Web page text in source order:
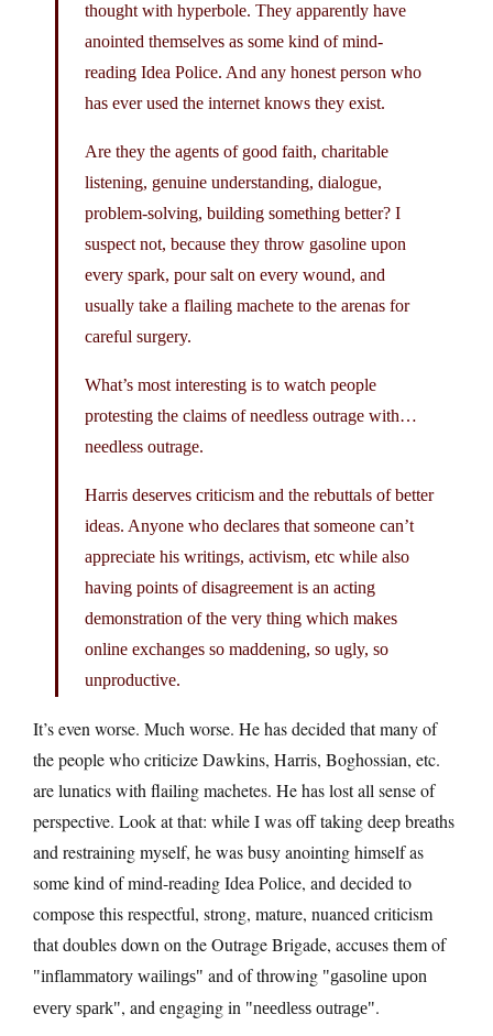
thought with hyperbole. They apparently have
anointed themselves as some kind of mind-
reading Idea Police. And any honest person who
has ever used the internet knows they exist.
Are they the agents of good faith, charitable
listening, genuine understanding, dialogue,
problem-solving, building something better? I
suspect not, because they throw gasoline upon
every spark, pour salt on every wound, and
usually take a flailing machete to the arenas for
careful surgery.
What’s most interesting is to watch people
protesting the claims of needless outrage with…
needless outrage.
Harris deserves criticism and the rebuttals of better
ideas. Anyone who declares that someone can’t
appreciate his writings, activism, etc while also
having points of disagreement is an acting
demonstration of the very thing which makes
online exchanges so maddening, so ugly, so
unproductive.
It’s even worse. Much worse. He has decided that many of
the people who criticize Dawkins, Harris, Boghossian, etc.
are lunatics with flailing machetes. He has lost all sense of
perspective. Look at that: while I was off taking deep breaths
and restraining myself, he was busy anointing himself as
some kind of mind-reading Idea Police, and decided to
compose this respectful, strong, mature, nuanced criticism
that doubles down on the Outrage Brigade, accuses them of
inflammatory wailings and of throwing
gasoline upon
every spark , and engaging in needless outrage .